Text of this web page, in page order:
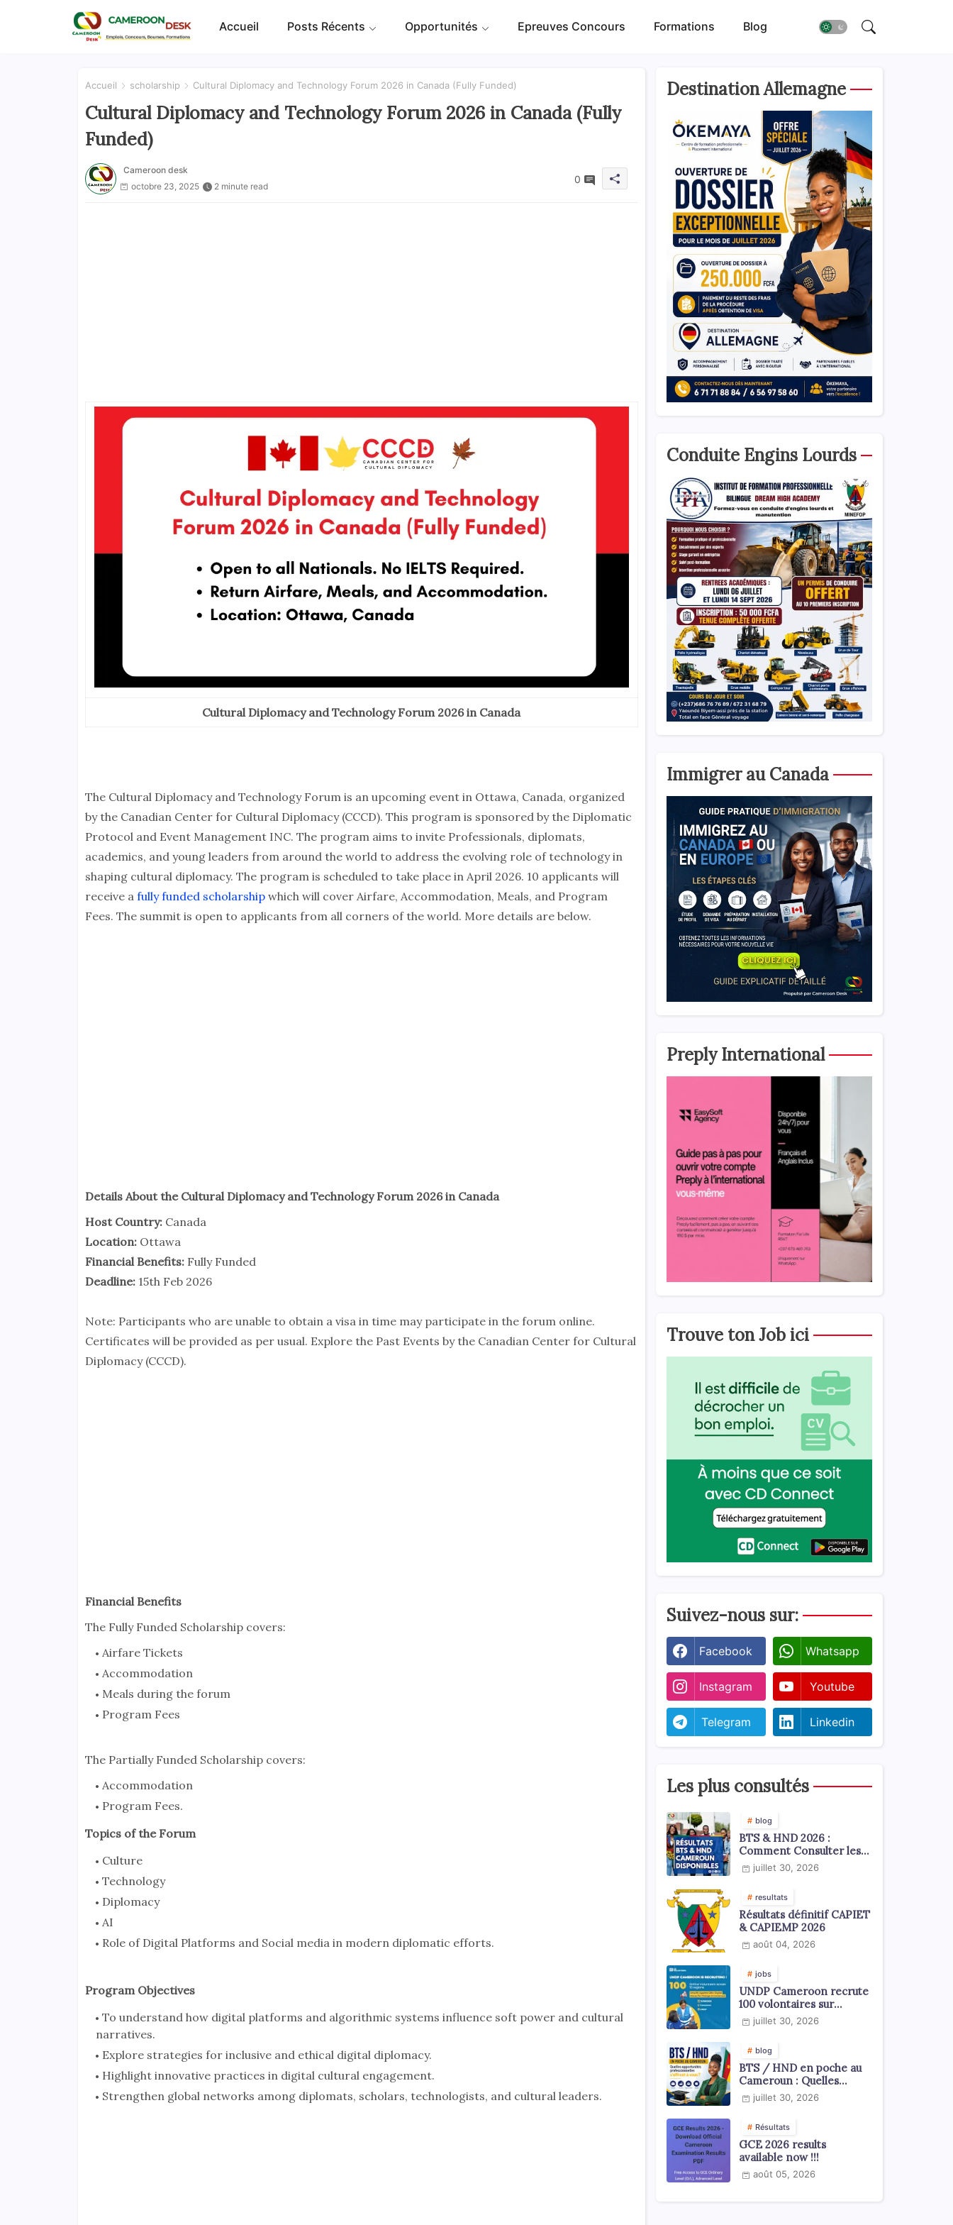
Accueil Posts Récents Opportunités Epreuves Concours Formations Blog
Accueil scholarship Cultural Diplomacy and Technology Forum 2026 in Canada (Fully Funded)
Cultural Diplomacy and Technology Forum 2026 in Canada (Fully
Funded)
Cameroon desk
octobre 23, 2025
2 minute read
0
Cultural Diplomacy and Technology Forum 2026 in Canada
The Cultural Diplomacy and Technology Forum is an upcoming event in Ottawa, Canada, organized
by the Canadian Center for Cultural Diplomacy (CCCD). This program is sponsored by the Diplomatic
Protocol and Event Management INC. The program aims to invite Professionals, diplomats,
academics, and young leaders from around the world to address the evolving role of technology in
shaping cultural diplomacy. The program is scheduled to take place in April 2026. 10 applicants will
receive a fully funded scholarshipwhich will cover Airfare, Accommodation, Meals, and Program
Fees. The summit is open to applicants from all corners of the world. More details are below.
Details About the Cultural Diplomacy and Technology Forum 2026 in Canada
Host Country: Canada
Location:Ottawa
Financial Benefits: Fully Funded
Deadline: 15th Feb 2026
Note: Participants who are unable to obtain a visa in time may participate in the forum online.
Certificates will be provided as per usual. Explore the Past Events by the Canadian Center for Cultural
Diplomacy (CCCD).
Financial Benefits
The Fully Funded Scholarship covers:
Airfare Tickets
Accommodation
Meals during the forum
Program Fees
The Partially Funded Scholarship covers:
Accommodation
Program Fees.
Topics of the Forum
Culture
Technology
Diplomacy
AI
Role of Digital Platforms and Social media in modern diplomatic efforts.
Program Objectives
To understand how digital platforms and algorithmic systems influence soft power and cultural
narratives.
Explore strategies for inclusive and ethical digital diplomacy.
Highlight innovative practices in digital cultural engagement.
Strengthen global networks among diplomats, scholars, technologists, and cultural leaders.
Destination Allemagne
Conduite Engins Lourds
Immigrer au Canada
Preply International
Trouve ton Job ici
Suivez-nous sur:
Facebook Whatsapp
Instagram Youtube
Telegram Linkedin
Les plus consultés
blog
BTS & HND 2026 :
Comment Consulter les
Résultats ?
juillet 30, 2026
resultats
Résultats définitif CAPIET
& CAPIEMP 2026
août 04, 2026
jobs
UNDP Cameroon recrute
100 volontaires sur
l'échelle du territoire
national
juillet 30, 2026
blog
BTS / HND en poche au
Cameroun : Quelles
opportunités
professionnelles s'offrent
juillet 30, 2026
Résultats
GCE 2026 results
available now !!!
août 05, 2026